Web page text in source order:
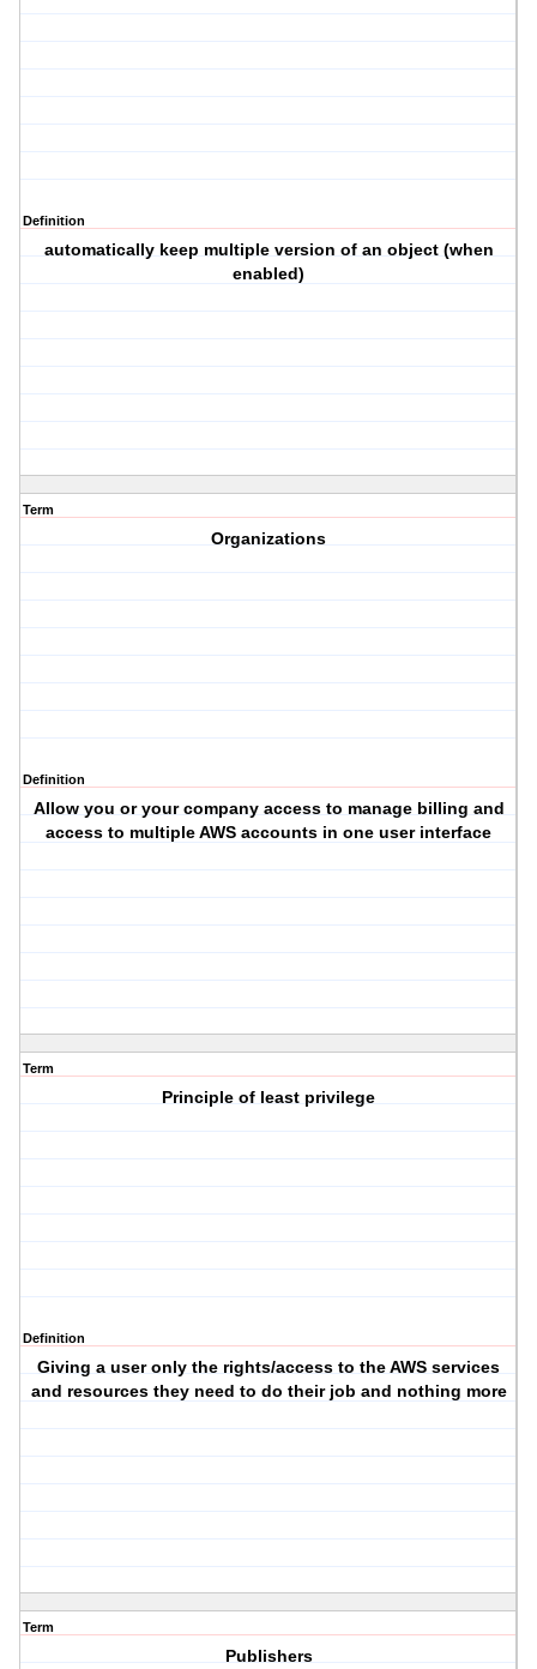
Definition
automatically keep multiple version of an object (when
enabled)
Term
Organizations
Definition
Allow you or your company access to manage billing and
access to multiple AWS accounts in one user interface
Term
Principle of least privilege
Definition
Giving a user only the rights/access to the AWS services
and resources they need to do their job and nothing more
Term
Publishers